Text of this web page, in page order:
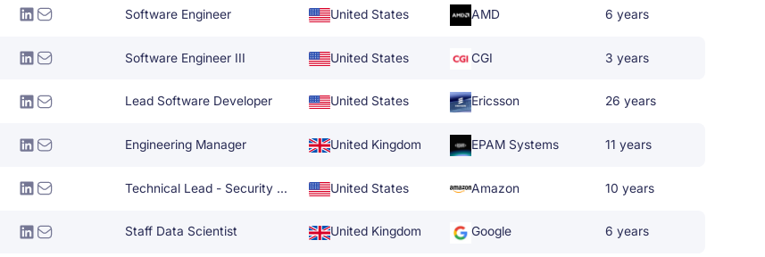
Software Engineer United States AMD 6 years
Software Engineer III United States CGI 3 years
Lead Software Developer United States Ericsson 26 years
Engineering Manager United Kingdom EPAM Systems 11 years
Technical Lead - Security Engineering United States Amazon 10 years
Staff Data Scientist United Kingdom Google 6 years